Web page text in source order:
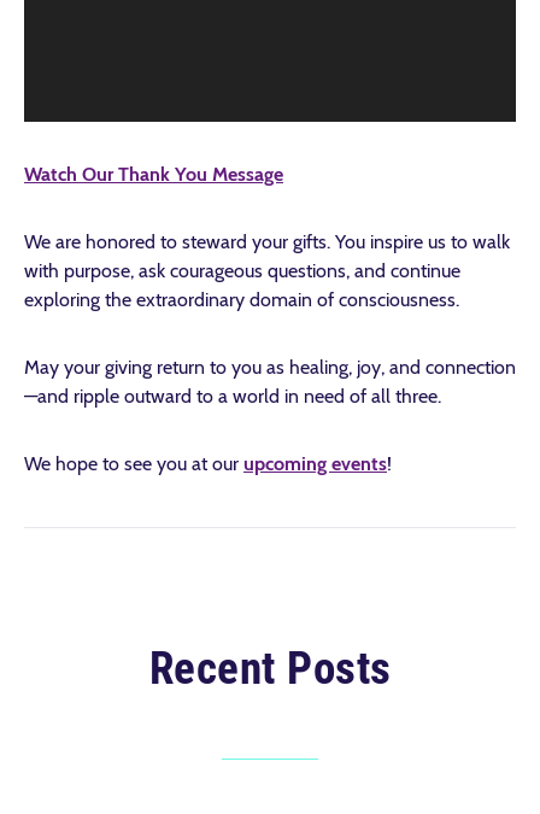
Watch Our Thank You Message
We are honored to steward your gifts. You inspire us to walk
with purpose, ask courageous questions, and continue
exploring the extraordinary domain of consciousness.
May your giving return to you as healing, joy, and connection
—and ripple outward to a world in need of all three.
We hope to see you at our upcoming events!
Recent Posts